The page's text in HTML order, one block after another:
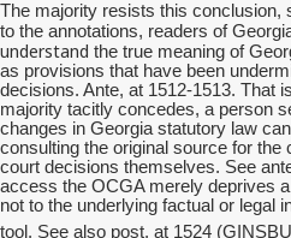
The majority resists this conclusion,
to the annotations, readers of
understand the true meaning of
as provisions that have been
decisions. Ante, at 1512-1513. That
majority tacitly concedes, a person
changes in Georgia statutory law
consulting the original source for
court decisions themselves. See
access the OCGA merely deprives
not to the underlying factual or legal
tool. See also post, at 1524